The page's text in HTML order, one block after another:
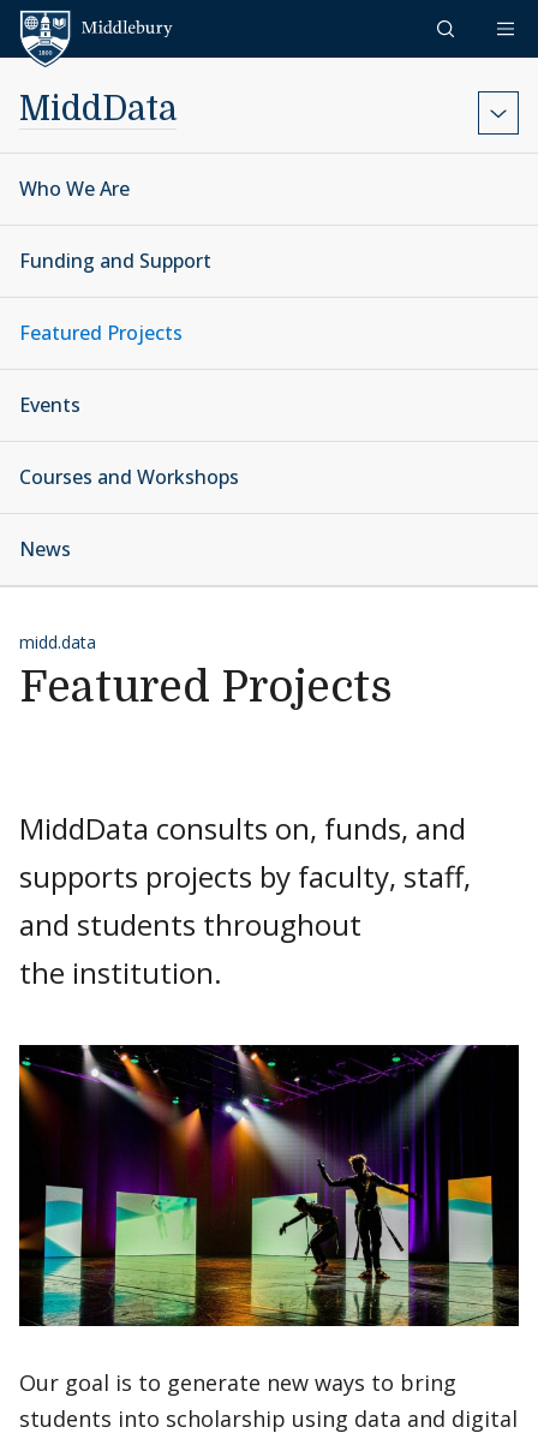
Skip to content
MiddData
Who We Are
Funding and Support
Featured Projects
Events
Courses and Workshops
News
midd.data
Featured Projects
MiddData consults on, funds, and
supports projects by faculty, staff,
and students throughout
the institution.
Our goal is to generate new ways to bring
students into scholarship using data and digital